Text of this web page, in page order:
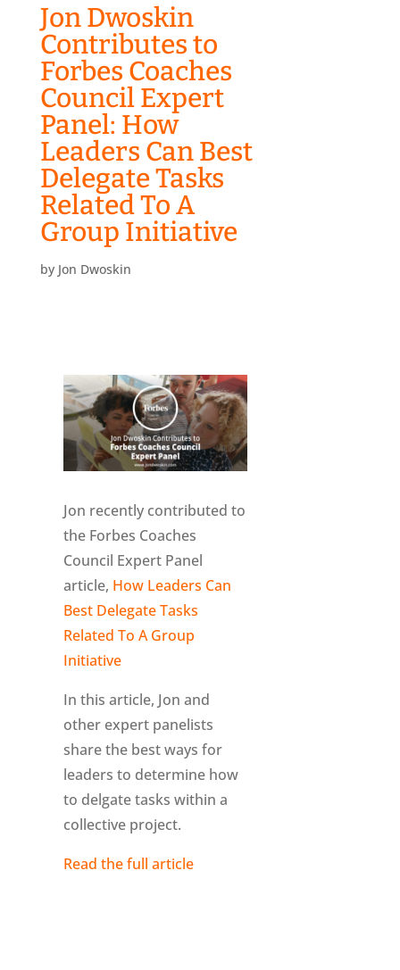
Jon Dwoskin
Contributes to
Forbes Coaches
Council Expert
Panel: How
Leaders Can Best
Delegate Tasks
Related To A
Group Initiative
by Jon Dwoskin
Jon recently contributed to
the Forbes Coaches
Council Expert Panel
article, How Leaders Can
Best Delegate Tasks
Related To A Group
Initiative
In this article, Jon and
other expert panelists
share the best ways for
leaders to determine how
to delgate tasks within a
collective project.
Read the full article